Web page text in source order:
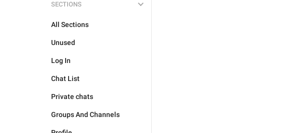
SECTIONS
All Sections
Unused
Log In
Chat List
Private chats
Groups And Channels